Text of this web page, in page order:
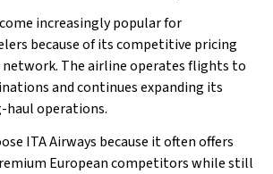
increasingly popular for
because of its competitive pricing
The airline operates flights to
and continues expanding its
haul operations.
ITA Airways because it often offers
European competitors while still